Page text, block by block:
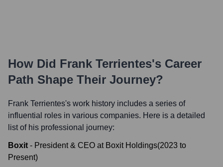
How Did Frank Terrientes's Career
Path Shape Their Journey?
Frank Terrientes's work history includes a series of
influential roles in various companies. Here is a detailed
list of his professional journey:
Boxit - President & CEO at Boxit Holdings(2023 to
Present)